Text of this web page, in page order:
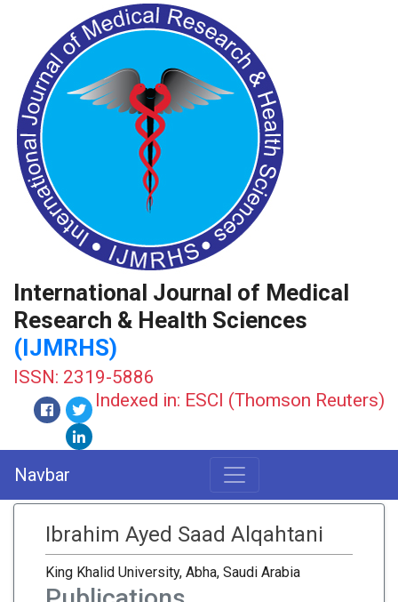
International Journal of Medical
Research & Health Sciences
(IJMRHS)
ISSN: 2319-5886
Indexed in: ESCI (Thomson Reuters)
Navbar
Ibrahim Ayed Saad Alqahtani
King Khalid University, Abha, Saudi Arabia